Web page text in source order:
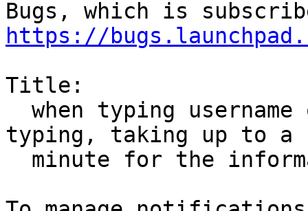
https://
Title:
typing, taking up to a